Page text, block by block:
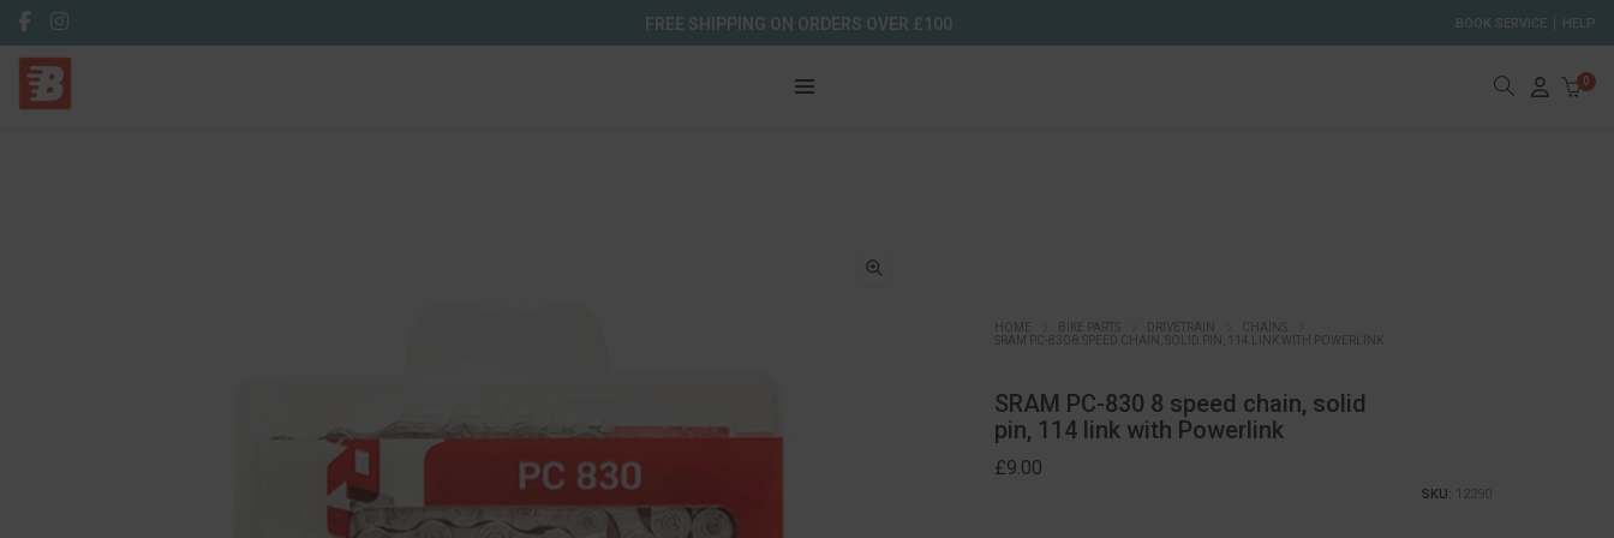
FREE SHIPPING ON ORDERS OVER £100 BOOK SERVICE HELP
0
BIKE PARTS DRIVETRAIN
CHAINS
SRAM PC-830 8 SPEED CHAIN, SOLID PIN, 114 LINK WITH POWERLINK
SRAM PC-830 8 speed chain, solid
pin, 114 link with Powerlink
£9.00
SKU: 12290